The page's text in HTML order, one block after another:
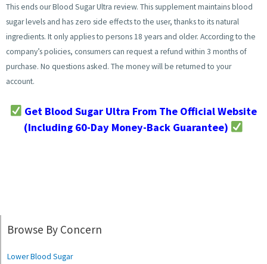
This ends our Blood Sugar Ultra review. This supplement maintains blood
sugar levels and has zero side effects to the user, thanks to its natural
ingredients. It only applies to persons 18 years and older. According to the
company’s policies, consumers can request a refund within 3 months of
purchase. No questions asked. The money will be returned to your
account.
Get Blood Sugar Ultra From The Official Website
(Including 60-Day Money-Back Guarantee)
Browse By Concern
Lower Blood Sugar